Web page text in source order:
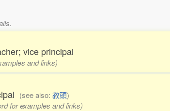
vice principal
and links)
(see also: 教頭)
for examples and links)